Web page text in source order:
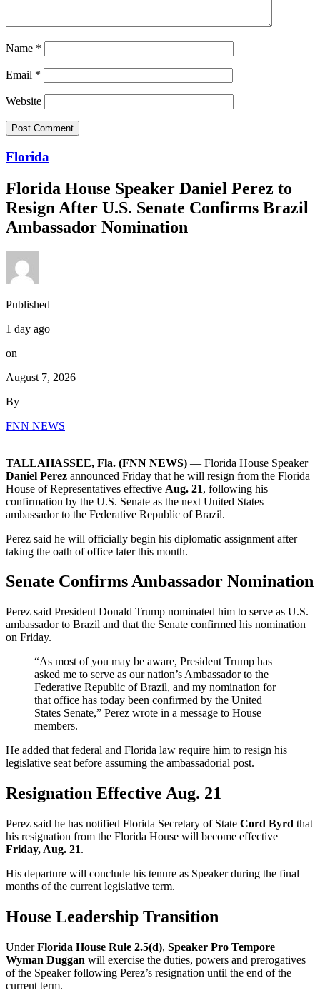
Name *
Email *
Website
Florida
Florida House Speaker Daniel Perez to
Resign After U.S. Senate Confirms Brazil
Ambassador Nomination
Published
1 day ago
on
August 7, 2026
By
FNN NEWS
TALLAHASSEE, Fla. (FNN NEWS) — Florida House Speaker
Daniel Perez announced Friday that he will resign from the Florida
House of Representatives effective Aug. 21, following his
confirmation by the U.S. Senate as the next United States
ambassador to the Federative Republic of Brazil.
Perez said he will officially begin his diplomatic assignment after
taking the oath of office later this month.
Senate Confirms Ambassador Nomination
Perez said President Donald Trump nominated him to serve as U.S.
ambassador to Brazil and that the Senate confirmed his nomination
on Friday.
“As most of you may be aware, President Trump has
asked me to serve as our nation’s Ambassador to the
Federative Republic of Brazil, and my nomination for
that office has today been confirmed by the United
States Senate,” Perez wrote in a message to House
members.
He added that federal and Florida law require him to resign his
legislative seat before assuming the ambassadorial post.
Resignation Effective Aug. 21
Perez said he has notified Florida Secretary of State Cord Byrd that
his resignation from the Florida House will become effective
Friday, Aug. 21.
His departure will conclude his tenure as Speaker during the final
months of the current legislative term.
House Leadership Transition
UnderFlorida House Rule 2.5(d), Speaker Pro Tempore
Wyman Duggan will exercise the duties, powers and prerogatives
of the Speaker following Perez’s resignation until the end of the
current term.